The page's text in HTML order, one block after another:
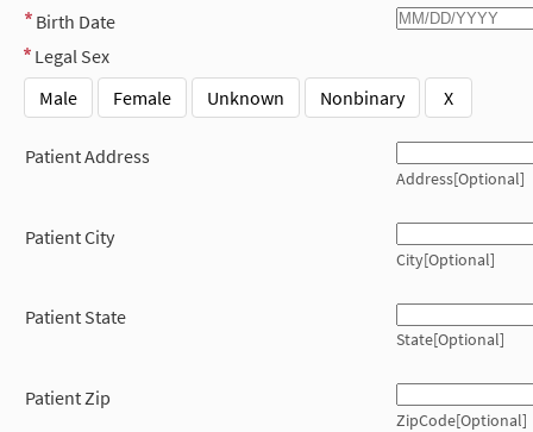
Birth Date
Legal Sex
Male
Female Unknown Nonbinary X
Patient Address
Address[Optional]
Patient City
City[Optional]
Patient State
State[Optional]
Patient Zip
ZipCode[Optional]